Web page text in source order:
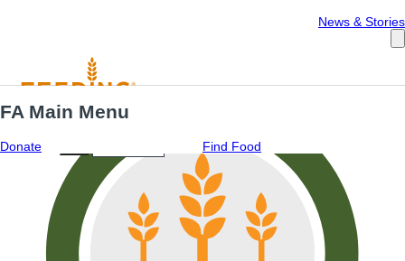
News & Stories
FA Main Menu
Donate Find Food